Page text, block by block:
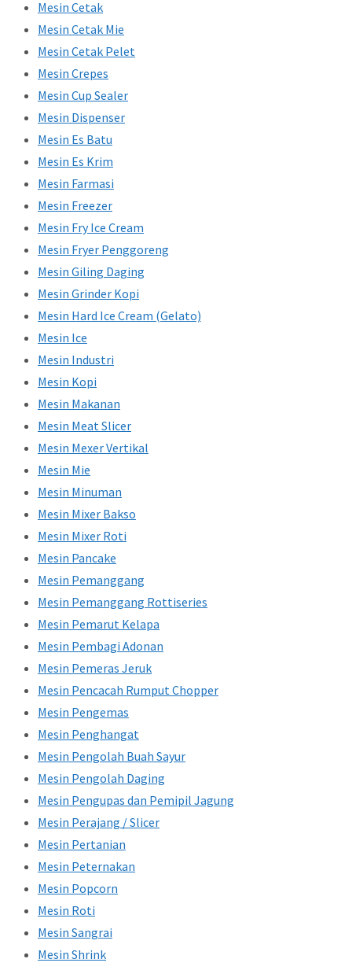
Mesin Cetak
Mesin Cetak Mie
Mesin Cetak Pelet
Mesin Crepes
Mesin Cup Sealer
Mesin Dispenser
Mesin Es Batu
Mesin Es Krim
Mesin Farmasi
Mesin Freezer
Mesin Fry Ice Cream
Mesin Fryer Penggoreng
Mesin Giling Daging
Mesin Grinder Kopi
Mesin Hard Ice Cream (Gelato)
Mesin Ice
Mesin Industri
Mesin Kopi
Mesin Makanan
Mesin Meat Slicer
Mesin Mexer Vertikal
Mesin Mie
Mesin Minuman
Mesin Mixer Bakso
Mesin Mixer Roti
Mesin Pancake
Mesin Pemanggang
Mesin Pemanggang Rottiseries
Mesin Pemarut Kelapa
Mesin Pembagi Adonan
Mesin Pemeras Jeruk
Mesin Pencacah Rumput Chopper
Mesin Pengemas
Mesin Penghangat
Mesin Pengolah Buah Sayur
Mesin Pengolah Daging
Mesin Pengupas dan Pemipil Jagung
Mesin Perajang / Slicer
Mesin Pertanian
Mesin Peternakan
Mesin Popcorn
Mesin Roti
Mesin Sangrai
Mesin Shrink